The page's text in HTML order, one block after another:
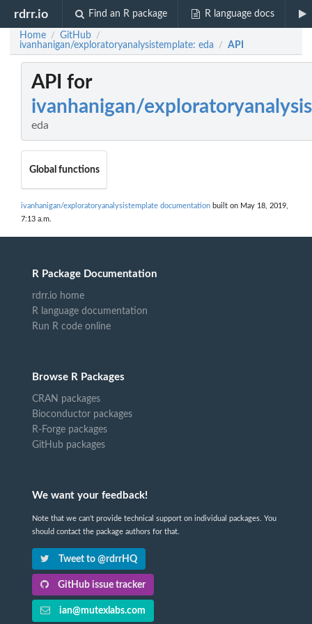
rdrr.io Find an R package R language docs
Home / GitHub /
ivanhanigan/exploratoryanalysistemplate: eda / API
API for
ivanhanigan/
eda
Global functions
ivanhanigan/exploratoryanalysistemplate documentation built on May 18, 2019,
7:13 a.m.
R Package Documentation
rdrr.io home
R language documentation
Run R code online
Browse R Packages
CRAN packages
Bioconductor packages
R-Forge packages
GitHub packages
We want your feedback!
Note that we can't provide technical support on individual packages. You
should contact the package authors for that.
Tweet to @rdrrHQ
GitHub issue tracker
ian@mutexlabs.com